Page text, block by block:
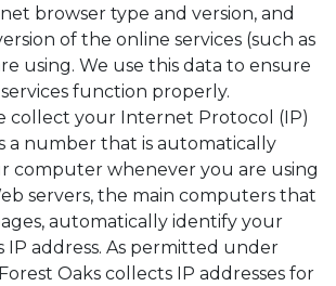
browser type and version, and
of the online services (such as
using. We use this data to ensure
function properly.
collect your Internet Protocol (IP)
a number that is automatically
computer whenever you are using
servers, the main computers that
automatically identify your
address. As permitted under
Oaks collects IP addresses for